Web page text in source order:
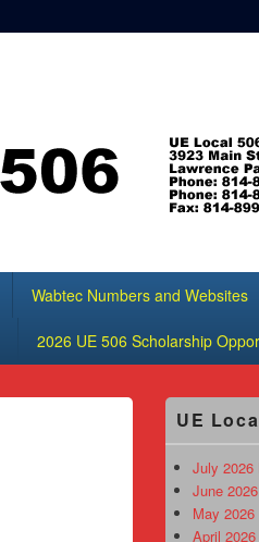
Wabtec Numbers and Websites
2026 UE 506 Scholarship
Primary
Sidebar
Area
UE
July 2026
June
May
April